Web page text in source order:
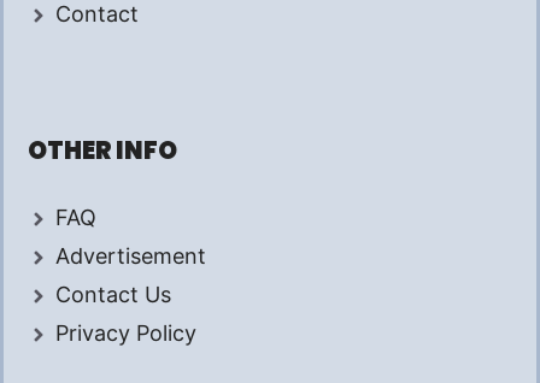
Contact
OTHER INFO
FAQ
Advertisement
Contact Us
Privacy Policy